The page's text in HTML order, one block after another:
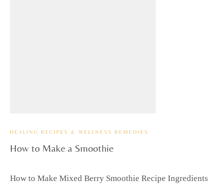
HEALING RECIPES & WELLNESS REMEDIES
How to Make a Smoothie
How to Make Mixed Berry Smoothie Recipe Ingredients